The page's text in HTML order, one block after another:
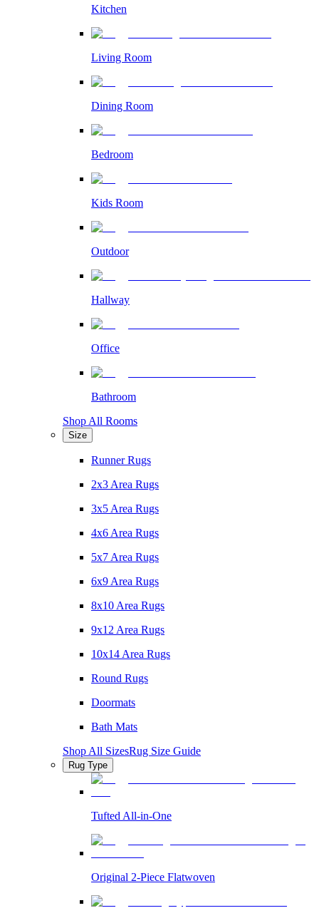
Kitchen
Living Room
Dining Room
Bedroom
Kids Room
Outdoor
Hallway
Office
Bathroom
Shop All Rooms
Size
Runner Rugs
2x3 Area Rugs
3x5 Area Rugs
4x6 Area Rugs
5x7 Area Rugs
6x9 Area Rugs
8x10 Area Rugs
9x12 Area Rugs
10x14 Area Rugs
Round Rugs
Doormats
Bath Mats
Shop All SizesRug Size Guide
Rug Type
Tufted All-in-One
Original 2-Piece Flatwoven